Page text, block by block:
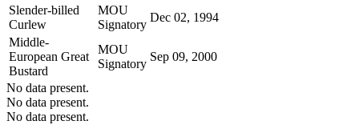
Slender-billed
Curlew
MOU
Signatory
Dec 02, 1994
Middle-
European Great
Bustard
MOU
Signatory
Sep 09, 2000
No data present.
No data present.
No data present.